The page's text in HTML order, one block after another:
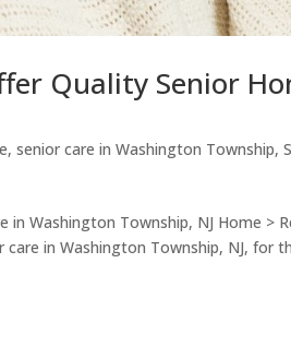
Quality Senior
,senior care in Washington Township,
Washington Township, NJ Home >
in Washington Township, NJ, for